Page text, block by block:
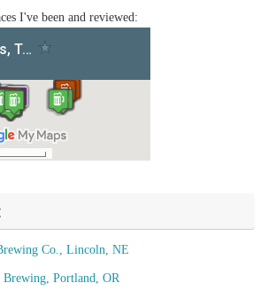
I've been and reviewed:
Co., Lincoln, NE
Portland, OR